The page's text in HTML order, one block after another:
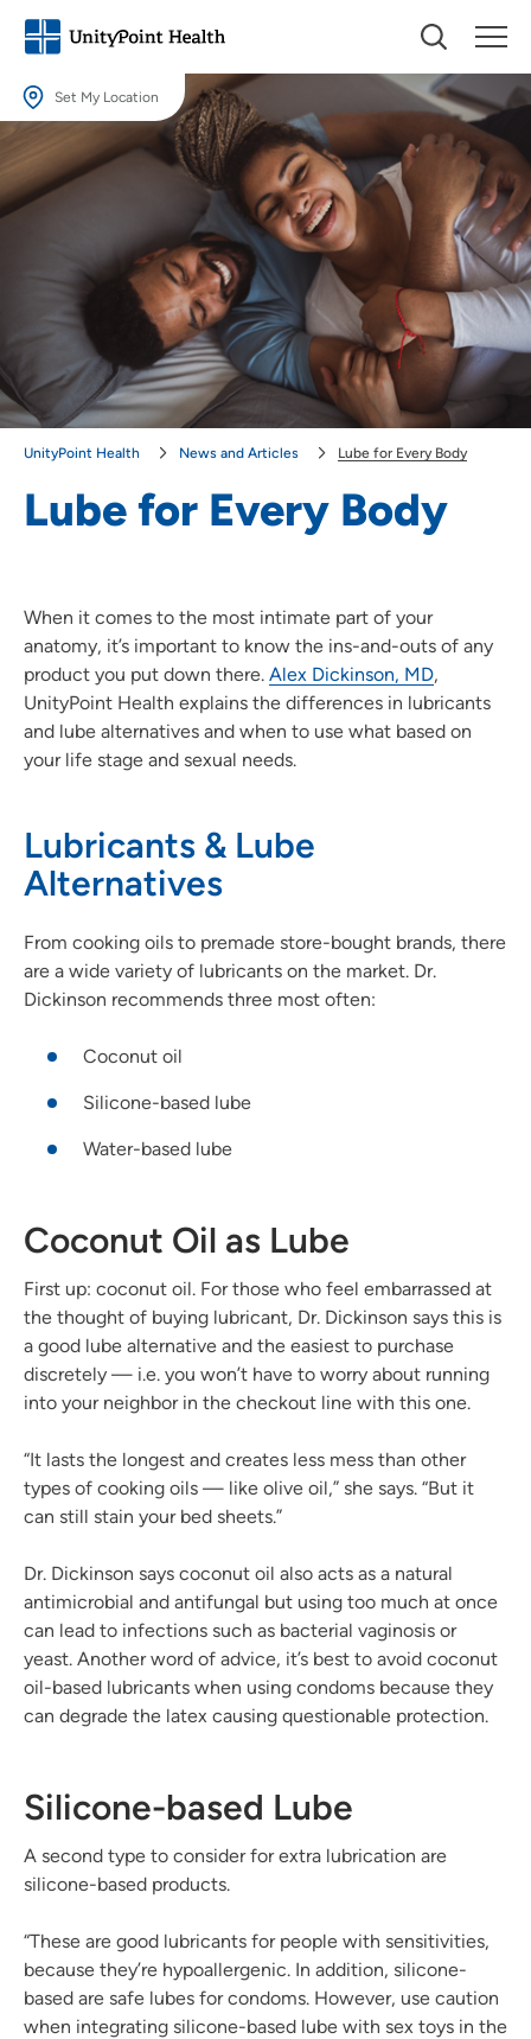
Set My Location
Set My Location
Providing your location allows us to show you nearby providers and
Location (City or Zip)
SET
Use my current location
Lube for Every Body
UnityPoint Health News and Articles Lube for Every Body
When it comes to the most intimate part of your
anatomy, it’s important to know the ins-and-outs of any
product you put down there. Alex Dickinson, MD,
UnityPoint Health explains the differences in lubricants
and lube alternatives and when to use what based on
your life stage and sexual needs.
Lubricants & Lube
Alternatives
From cooking oils to premade store-bought brands, there
are a wide variety of lubricants on the market. Dr.
Dickinson recommends three most often:
Coconut oil
Silicone-based lube
Water-based lube
Coconut Oil as Lube
First up: coconut oil. For those who feel embarrassed at
the thought of buying lubricant, Dr. Dickinson says this is
a good lube alternative and the easiest to purchase
discretely — i.e. you won’t have to worry about running
into your neighbor in the checkout line with this one.
“It lasts the longest and creates less mess than other
types of cooking oils — like olive oil,” she says. “But it
can still stain your bed sheets.”
Dr. Dickinson says coconut oil also acts as a natural
antimicrobial and antifungal but using too much at once
can lead to infections such as bacterial vaginosis or
yeast. Another word of advice, it’s best to avoid coconut
oil-based lubricants when using condoms because they
can degrade the latex causing questionable protection.
Silicone-based Lube
A second type to consider for extra lubrication are
silicone-based products.
“These are good lubricants for people with sensitivities,
because they’re hypoallergenic. In addition, silicone-
based are safe lubes for condoms. However, use caution
when integrating silicone-based lube with sex toys in the